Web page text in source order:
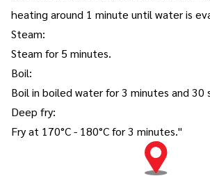
heating around 1 minute until water is
Steam:
Steam for 5 minutes.
Boil:
Boil in boiled water for 3 minutes and 30
Deep fry:
Fry at 170°C - 180°C for 3 minutes."